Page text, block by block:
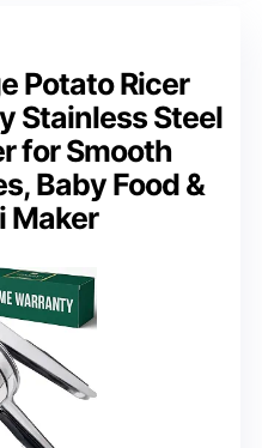
Potato Ricer
Stainless Steel
for Smooth
Baby Food &
Maker